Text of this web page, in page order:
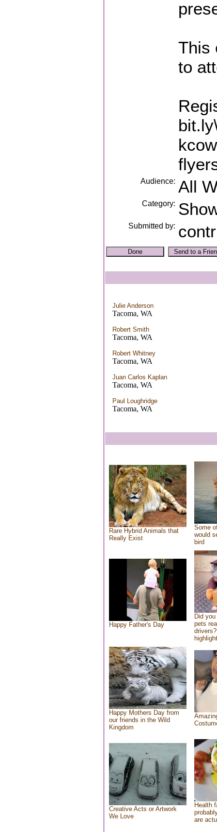
This
to
Audience: All
Category:
Submitted by:
Julie Anderson
Tacoma, WA
Robert Smith
Tacoma, WA
Robert Whitney
Tacoma, WA
Juan Carlos Kaplan
Tacoma, WA
Paul Loughridge
Tacoma, WA
Rare Hybrid Animals that
Really Exist
Some
would
bird
Happy Father's Day
Did
pets
Happy Mothers Day from
our friends in the Wild
Kingdom
Creative Acts or Artwork
We Love
Health
are